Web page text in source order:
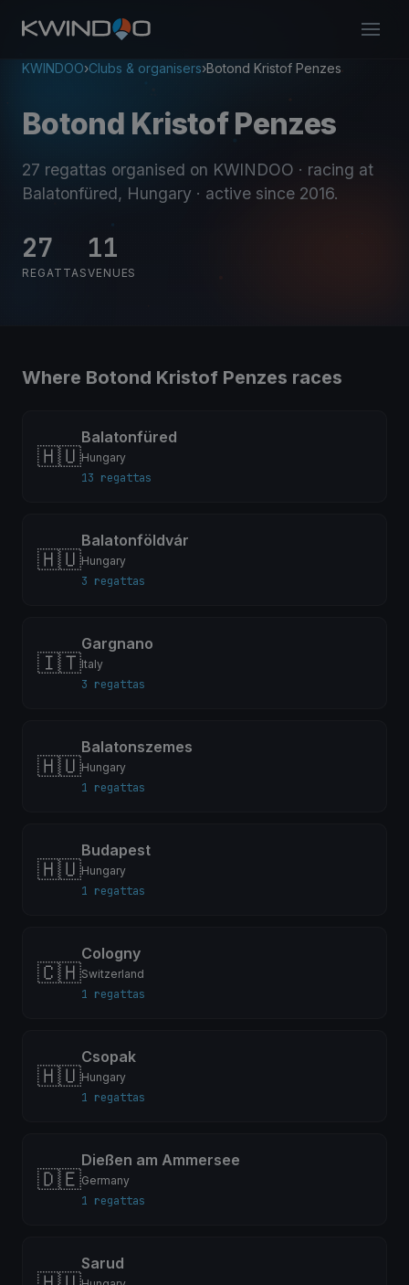
KWINDOO›Clubs & organisers›Botond Kristof Penzes
Botond Kristof Penzes
27 regattas organised on KWINDOO · racing at
Balatonfüred, Hungary · active since 2016.
27
REGATTAS
11
VENUES
Where Botond Kristof Penzes races
🇭🇺
Balatonfüred
Hungary
13 regattas
🇭🇺
Balatonföldvár
Hungary
3 regattas
🇮🇹
Gargnano
Italy
3 regattas
🇭🇺
Balatonszemes
Hungary
1 regattas
🇭🇺
Budapest
Hungary
1 regattas
🇨🇭
Cologny
Switzerland
1 regattas
🇭🇺
Csopak
Hungary
1 regattas
🇩🇪
Dießen am Ammersee
Germany
1 regattas
Sarud